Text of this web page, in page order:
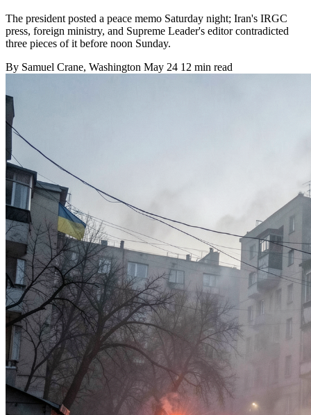
The president posted a peace memo Saturday night; Iran's IRGC
press, foreign ministry, and Supreme Leader's editor contradicted
three pieces of it before noon Sunday.
By Samuel Crane, Washington May 24 12 min read